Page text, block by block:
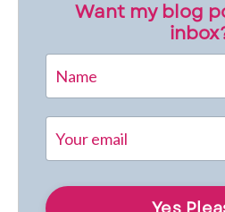
Want my blog